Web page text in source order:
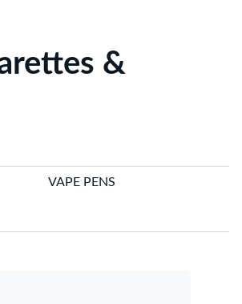
&
VAPE PENS